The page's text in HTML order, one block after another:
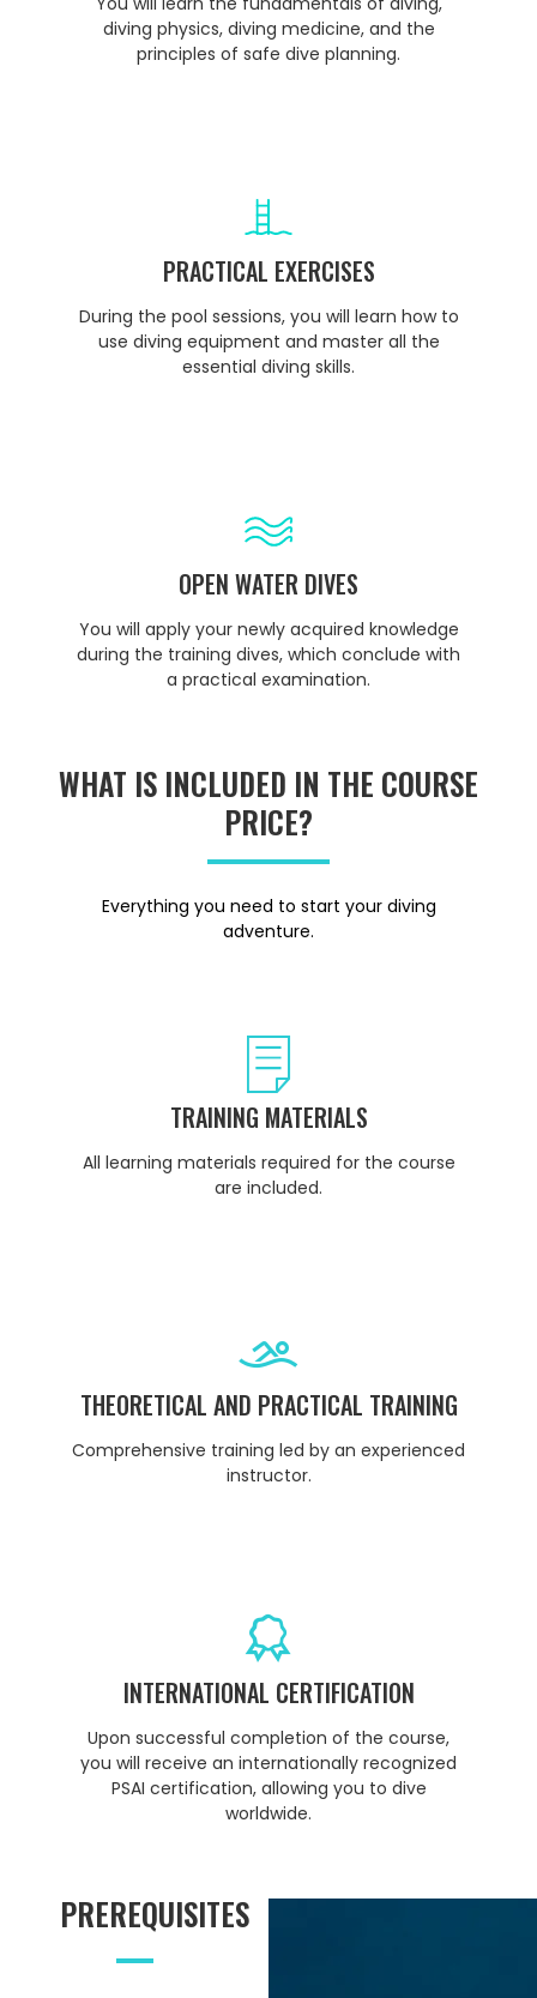
diving physics, diving medicine, and the
principles of safe dive planning.
PRACTICAL EXERCISES
During the pool sessions, you will learn how to
use diving equipment and master all the
essential diving skills.
OPEN WATER DIVES
You will apply your newly acquired knowledge
during the training dives, which conclude with
a practical examination.
WHAT IS INCLUDED IN THE COURSE
PRICE?
Everything you need to start your diving
adventure.
TRAINING MATERIALS
All learning materials required for the course
are included.
THEORETICAL AND PRACTICAL TRAINING
Comprehensive training led by an experienced
instructor.
INTERNATIONAL CERTIFICATION
Upon successful completion of the course,
you will receive an internationally recognized
PSAI certification, allowing you to dive
worldwide.
PREREQUISITES